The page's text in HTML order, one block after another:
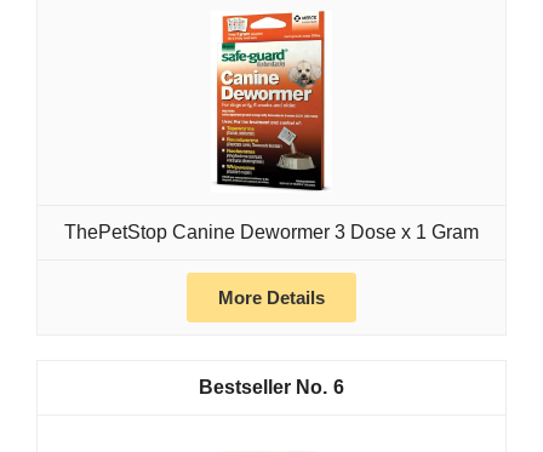
ThePetStop Canine Dewormer 3 Dose x 1 Gram
More Details
6